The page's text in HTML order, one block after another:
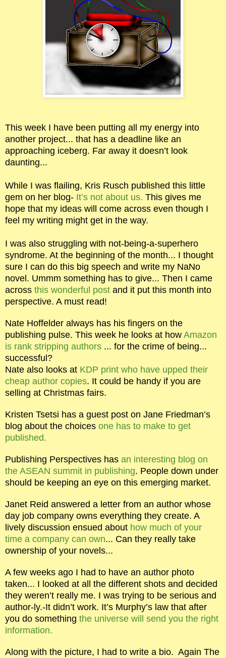
This week I have been putting all my energy into
another project... that has a deadline like an
approaching iceberg. Far away it doesn’t look
daunting...
While I was flailing, Kris Rusch published this little
gem on her blog- It’s not about us. This gives me
hope that my ideas will come across even though I
feel my writing might get in the way.
I was also struggling with not-being-a-superhero
syndrome. At the beginning of the month... I thought
sure I can do this big speech and write my NaNo
novel. Ummm something has to give... Then I came
across this wonderful post and it put this month into
perspective. A must read!
Nate Hoffelder always has his fingers on the
publishing pulse. This week he looks at how Amazon
is rank stripping authors ... for the crime of being...
successful?
Nate also looks at KDP print who have upped their
cheap author copies. It could be handy if you are
selling at Christmas fairs.
Kristen Tsetsi has a guest post on Jane Friedman’s
blog about the choices one has to make to get
published.
Publishing Perspectives has an interesting blog on
the ASEAN summit in publishing. People down under
should be keeping an eye on this emerging market.
Janet Reid answered a letter from an author whose
day job company owns everything they create. A
lively discussion ensued about how much of your
time a company can own... Can they really take
ownership of your novels...
A few weeks ago I had to have an author photo
taken... I looked at all the different shots and decided
they weren’t really me. I was trying to be serious and
author-ly.-It didn’t work. It’s Murphy’s law that after
you do something the universe will send you the right
information.
Along with the picture, I had to write a bio. Again The